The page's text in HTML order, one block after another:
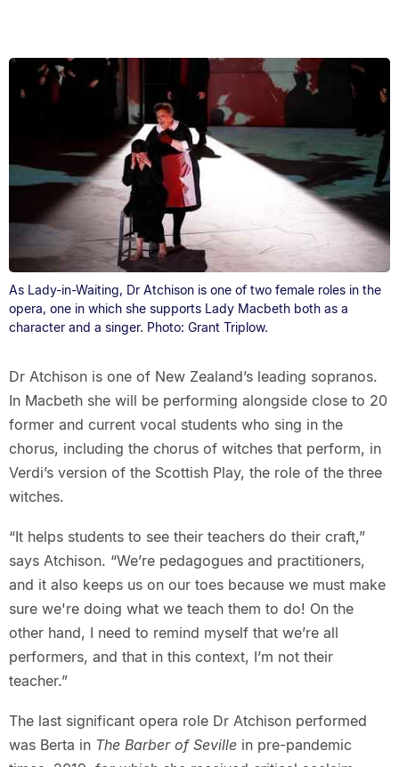
As Lady-in-Waiting, Dr Atchison is one of two female roles in the
opera, one in which she supports Lady Macbeth both as a
character and a singer. Photo: Grant Triplow.
Dr Atchison is one of New Zealand’s leading sopranos.
In Macbeth she will be performing alongside close to 20
former and current vocal students who sing in the
chorus, including the chorus of witches that perform, in
Verdi’s version of the Scottish Play, the role of the three
witches.
“It helps students to see their teachers do their craft,”
says Atchison. “We’re pedagogues and practitioners,
and it also keeps us on our toes because we must make
sure we're doing what we teach them to do! On the
other hand, I need to remind myself that we’re all
performers, and that in this context, I’m not their
teacher.”
The last significant opera role Dr Atchison performed
was Berta in The Barber of Sevillein pre-pandemic